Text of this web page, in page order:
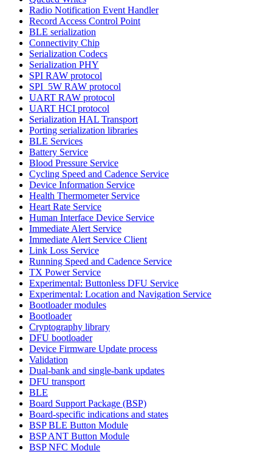
Radio Notification Event Handler
Record Access Control Point
BLE serialization
Connectivity Chip
Serialization Codecs
Serialization PHY
SPI RAW protocol
SPI_5W RAW protocol
UART RAW protocol
UART HCI protocol
Serialization HAL Transport
Porting serialization libraries
BLE Services
Battery Service
Blood Pressure Service
Cycling Speed and Cadence Service
Device Information Service
Health Thermometer Service
Heart Rate Service
Human Interface Device Service
Immediate Alert Service
Immediate Alert Service Client
Link Loss Service
Running Speed and Cadence Service
TX Power Service
Experimental: Buttonless DFU Service
Experimental: Location and Navigation Service
Bootloader modules
Bootloader
Cryptography library
DFU bootloader
Device Firmware Update process
Validation
Dual-bank and single-bank updates
DFU transport
BLE
Board Support Package (BSP)
Board-specific indications and states
BSP BLE Button Module
BSP ANT Button Module
BSP NFC Module